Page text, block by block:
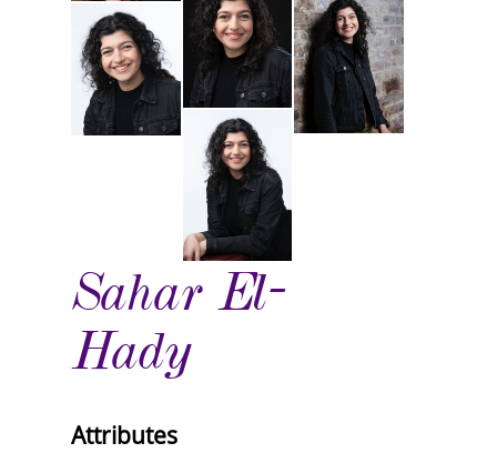
Sahar El-
Hady
Attributes